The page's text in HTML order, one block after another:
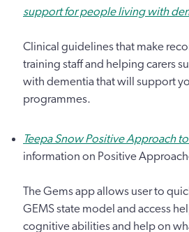
support for people living with
Clinical guidelines that make
training staff and helping carers
with dementia that will support
programmes.
Teepa Snow Positive Approach
information on Positive
The Gems app allows user to
GEMS state model and access
cognitive abilities and help on